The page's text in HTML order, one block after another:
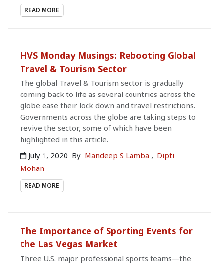
READ MORE
HVS Monday Musings: Rebooting Global
Travel & Tourism Sector
The global Travel & Tourism sector is gradually
coming back to life as several countries across the
globe ease their lock down and travel restrictions.
Governments across the globe are taking steps to
revive the sector, some of which have been
highlighted in this article.
July 1, 2020 By Mandeep S Lamba , Dipti
Mohan
READ MORE
The Importance of Sporting Events for
the Las Vegas Market
Three U.S. major professional sports teams—the